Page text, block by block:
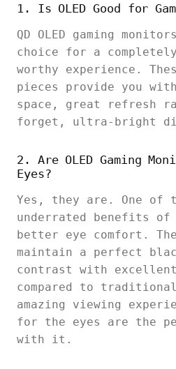
1. Is OLED Good for
QD OLED gaming
choice for a
worthy experience.
pieces provide you
space, great refresh
forget, ultra-bright
2. Are OLED Gaming
Eyes?
Yes, they are. One of
underrated benefits of
better eye comfort.
maintain a perfect
contrast with
compared to traditional
amazing viewing
for the eyes are the
with it.